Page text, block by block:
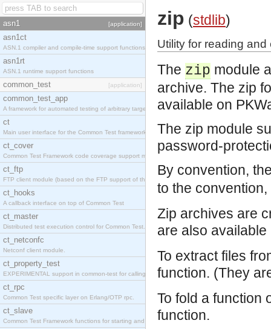
asn1 [application]
asn1ct
ASN.1 compiler and compile-time support functions
asn1rt
ASN.1 runtime support functions
common_test [application]
common_test_app
A framework for automated testing of arbitrary target nodes
ct
Main user interface for the Common Test framework.
ct_cover
Common Test Framework code coverage support module.
ct_ftp
FTP client module (based on the FTP support of the INETS application).
ct_hooks
A callback interface on top of Common Test
ct_master
Distributed test execution control for Common Test.
ct_netconfc
Netconf client module.
ct_property_test
EXPERIMENTAL support in common-test for calling property based tests.
ct_rpc
Common Test specific layer on Erlang/OTP rpc.
ct_slave
Common Test Framework functions for starting and stopping nodes for Large Scale Testing.
zip (stdlib)
Utility for reading
The zip module
archive. The zip
available on
The zip module
password-
By convention,
to the
Zip archives are
are also
To extract files
function. (They
To fold a function
function.